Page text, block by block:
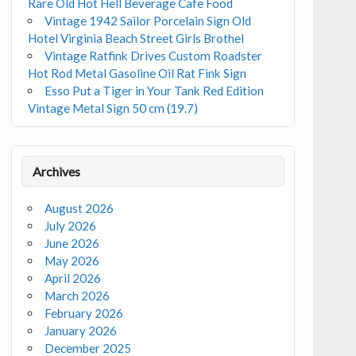
Rare Old Hot Hell Beverage Cafe Food
Vintage 1942 Sailor Porcelain Sign Old
Hotel Virginia Beach Street Girls Brothel
Vintage Ratfink Drives Custom Roadster
Hot Rod Metal Gasoline Oil Rat Fink Sign
Esso Put a Tiger in Your Tank Red Edition
Vintage Metal Sign 50 cm (19.7)
Archives
August 2026
July 2026
June 2026
May 2026
April 2026
March 2026
February 2026
January 2026
December 2025